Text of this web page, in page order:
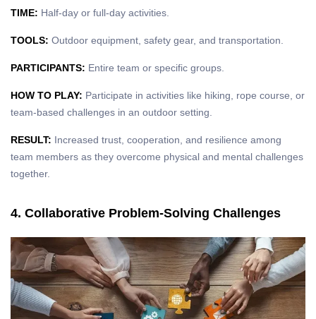
TIME: Half-day or full-day activities.
TOOLS: Outdoor equipment, safety gear, and transportation.
PARTICIPANTS: Entire team or specific groups.
HOW TO PLAY: Participate in activities like hiking, rope course, or
team-based challenges in an outdoor setting.
RESULT: Increased trust, cooperation, and resilience among
team members as they overcome physical and mental challenges
together.
4. Collaborative Problem-Solving Challenges